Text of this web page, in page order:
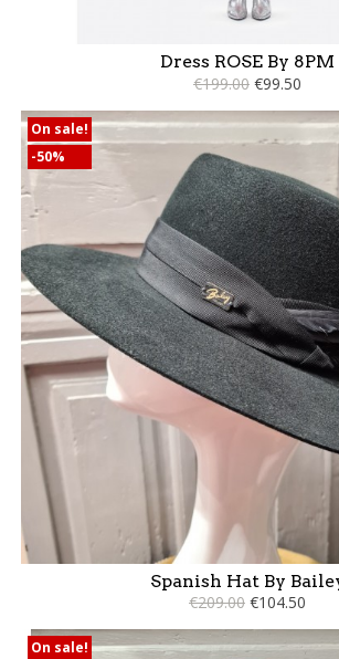
Dress ROSE By 8PM
€199.00 €99.50
Spanish Hat By
€209.00 €104.50
On sale!
-50%
On sale!